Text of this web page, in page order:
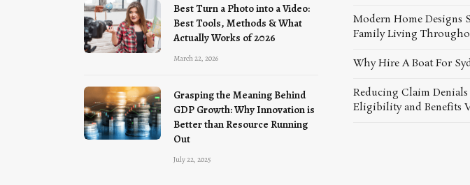
Best Turn a Photo into a Video:
Best Tools, Methods & What
Actually Works of 2026
March 22, 2026
Grasping the Meaning Behind
GDP Growth: Why Innovation is
Better than Resource Running
Out
July 22, 2025
Modern Home Designs
Family Living
Why Hire A Boat For
Reducing Claim
Eligibility and Benefits